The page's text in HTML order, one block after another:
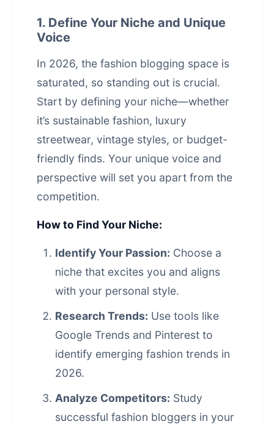
1. Define Your Niche and Unique
Voice
In 2026, the fashion blogging space is
saturated, so standing out is crucial.
Start by defining your niche—whether
it’s sustainable fashion, luxury
streetwear, vintage styles, or budget-
friendly finds. Your unique voice and
perspective will set you apart from the
competition.
How to Find Your Niche:
Identify Your Passion: Choose a
niche that excites you and aligns
with your personal style.
Research Trends: Use tools like
Google Trends and Pinterest to
identify emerging fashion trends in
2026.
Analyze Competitors: Study
successful fashion bloggers in your